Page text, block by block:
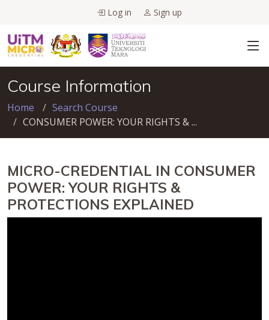
Log in Sign up
Course Information
Home
Search Course
CONSUMER POWER: YOUR RIGHTS & ...
MICRO-CREDENTIAL IN CONSUMER
POWER: YOUR RIGHTS &
PROTECTIONS EXPLAINED